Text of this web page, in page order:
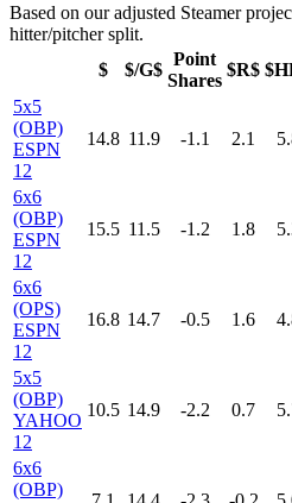
Based on our adjusted Steamer
hitter/pitcher split.
$
$/G$
Point
Shares
$R$
5x5
(OBP)
ESPN
12
14.8 11.9 -1.1 2.1
6x6
(OBP)
ESPN
12
15.5 11.5 -1.2 1.8
6x6
(OPS)
ESPN
12
16.8 14.7 -0.5 1.6
5x5
(OBP)
YAHOO
12
10.5 14.9 -2.2 0.7
6x6
(OBP)